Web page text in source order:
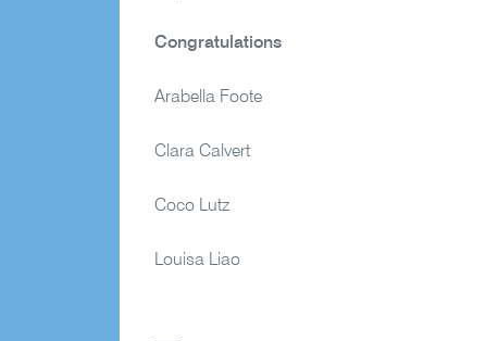
Congratulations
Arabella Foote
Clara Calvert
Coco Lutz
Louisa Liao